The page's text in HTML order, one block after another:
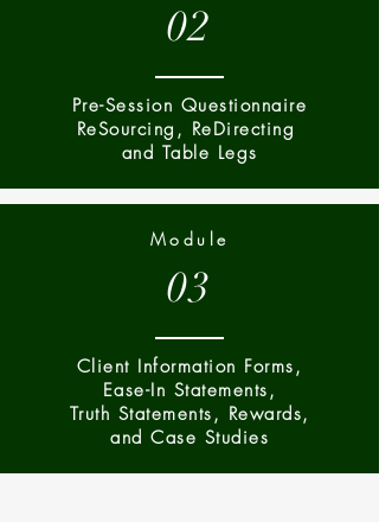
02
Pre-Session Questionnaire
ReSourcing, ReDirecting
and Table Legs
Module
03
Client Information Forms,
Ease-In Statements,
Truth Statements, Rewards,
and Case Studies